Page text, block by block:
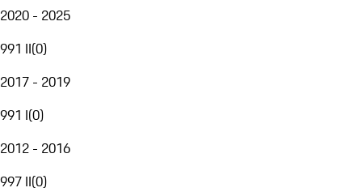
2020 - 2025
991 II(0)
2017 - 2019
991 I(0)
2012 - 2016
997 II(0)